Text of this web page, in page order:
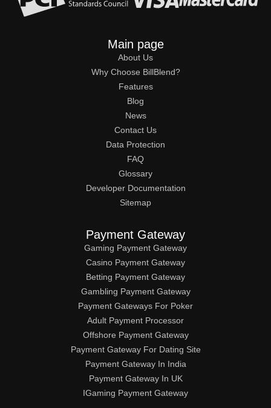
Main page
About Us
Why Choose BillBlend?
Features
Blog
News
Contact Us
Data Protection
FAQ
Glossary
Developer Documentation
Sitemap
Payment Gateway
Gaming Payment Gateway
Casino Payment Gateway
Betting Payment Gateway
Gambling Payment Gateway
Payment Gateways For Poker
Adult Payment Processor
Offshore Payment Gateway
Payment Gateway For Dating Site
Payment Gateway In India
Payment Gateway In UK
IGaming Payment Gateway